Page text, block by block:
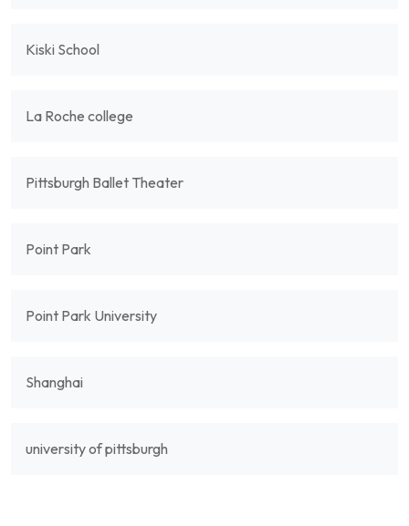
Kiski School
La Roche college
Pittsburgh Ballet Theater
Point Park
Point Park University
Shanghai
university of pittsburgh